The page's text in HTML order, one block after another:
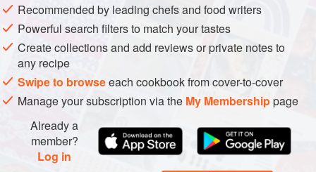
Recommended by leading chefs and food writers
Powerful search filters to match your tastes
Create collections and add reviews or private notes to
any recipe
Swipe to browseeach cookbook from cover-to-cover
Manage your subscription via the My Membershippage
Already a
member?
Log in